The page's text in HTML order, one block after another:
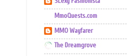
MmoQuests.com
MMO Wayfarer
The Dreamgrove